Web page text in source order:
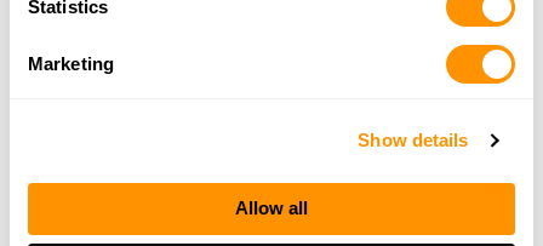
Statistics
Marketing
Show details
Allow all
25.6 Miles |
Looking for another dealer?